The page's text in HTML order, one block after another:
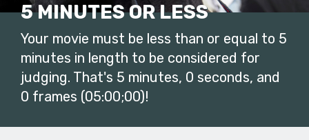
5 MINUTES OR LESS
Your movie must be less than or equal to 5
minutes in length to be considered for
judging. That's 5 minutes, 0 seconds, and
0 frames (05:00;00)!